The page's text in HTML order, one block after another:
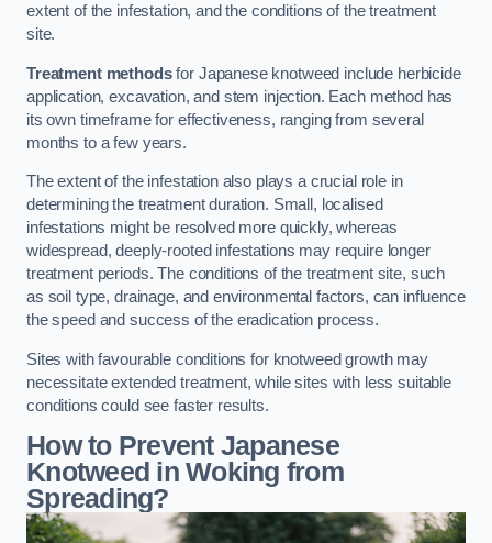
extent of the infestation, and the conditions of the treatment
site.
Treatment methodsfor Japanese knotweed include herbicide
application, excavation, and stem injection. Each method has
its own timeframe for effectiveness, ranging from several
months to a few years.
The extent of the infestation also plays a crucial role in
determining the treatment duration. Small, localised
infestations might be resolved more quickly, whereas
widespread, deeply-rooted infestations may require longer
treatment periods. The conditions of the treatment site, such
as soil type, drainage, and environmental factors, can influence
the speed and success of the eradication process.
Sites with favourable conditions for knotweed growth may
necessitate extended treatment, while sites with less suitable
conditions could see faster results.
How to Prevent Japanese
Knotweed in Woking from
Spreading?